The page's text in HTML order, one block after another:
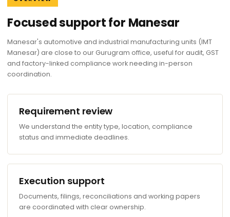
Focused support for Manesar
Manesar's automotive and industrial manufacturing units (IMT
Manesar) are close to our Gurugram office, useful for audit, GST
and factory-linked compliance work needing in-person
coordination.
Requirement review
We understand the entity type, location, compliance
status and immediate deadlines.
Execution support
Documents, filings, reconciliations and working papers
are coordinated with clear ownership.